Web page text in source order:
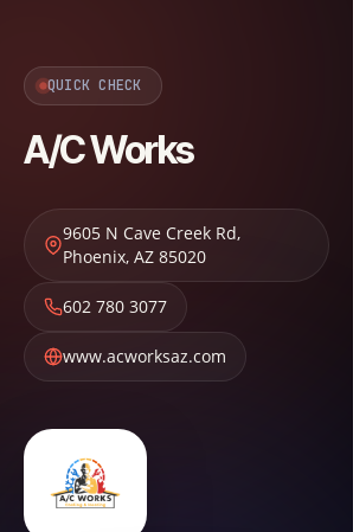
QUICK CHECK
A/C Works
9605 N Cave Creek Rd,
Phoenix, AZ 85020
602 780 3077
www.acworksaz.com